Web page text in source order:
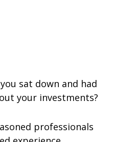
sat down and had
your investments?
professionals